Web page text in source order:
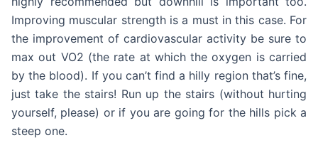
Improving muscular strength is a must in this case. For
the improvement of cardiovascular activity be sure to
max out VO2 (the rate at which the oxygen is carried
by the blood). If you can’t find a hilly region that’s fine,
just take the stairs! Run up the stairs (without hurting
yourself, please) or if you are going for the hills pick a
steep one.